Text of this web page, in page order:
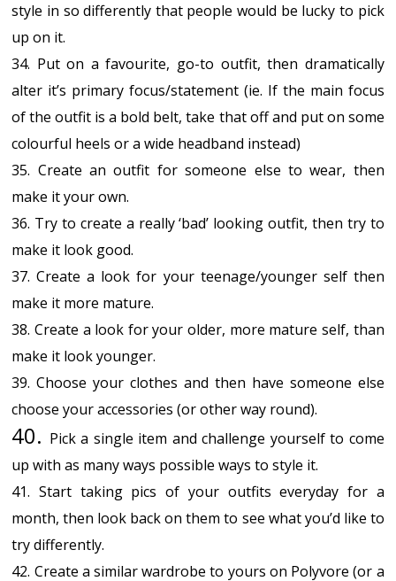
style in so differently that people would be lucky to pick
up on it.
34. Put on a favourite, go-to outfit, then dramatically
alter it’s primary focus/statement (ie. If the main focus
of the outfit is a bold belt, take that off and put on some
colourful heels or a wide headband instead)
35. Create an outfit for someone else to wear, then
make it your own.
36. Try to create a really ‘bad’ looking outfit, then try to
make it look good.
37. Create a look for your teenage/younger self then
make it more mature.
38. Create a look for your older, more mature self, than
make it look younger.
39. Choose your clothes and then have someone else
choose your accessories (or other way round).
40. Pick a single item and challenge yourself to come
up with as many ways possible ways to style it.
41. Start taking pics of your outfits everyday for a
month, then look back on them to see what you’d like to
try differently.
42. Create a similar wardrobe to yours on Polyvore (or a